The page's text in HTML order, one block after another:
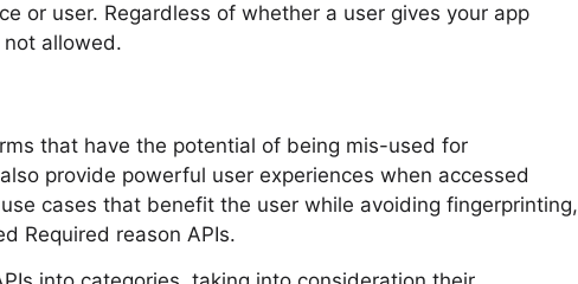
or user. Regardless of whether a user gives your app
allowed.
that have the potential of being mis-used for
provide powerful user experiences when accessed
cases that benefit the user while avoiding fingerprinting,
Required reason APIs.